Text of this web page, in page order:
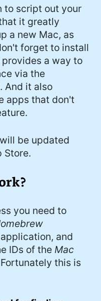
to script out your
it greatly
a new Mac, as
forget to install
provides a way to
via the
And it also
apps that don't
will be updated
Store.
you need to
and
IDs of the Mac
this is